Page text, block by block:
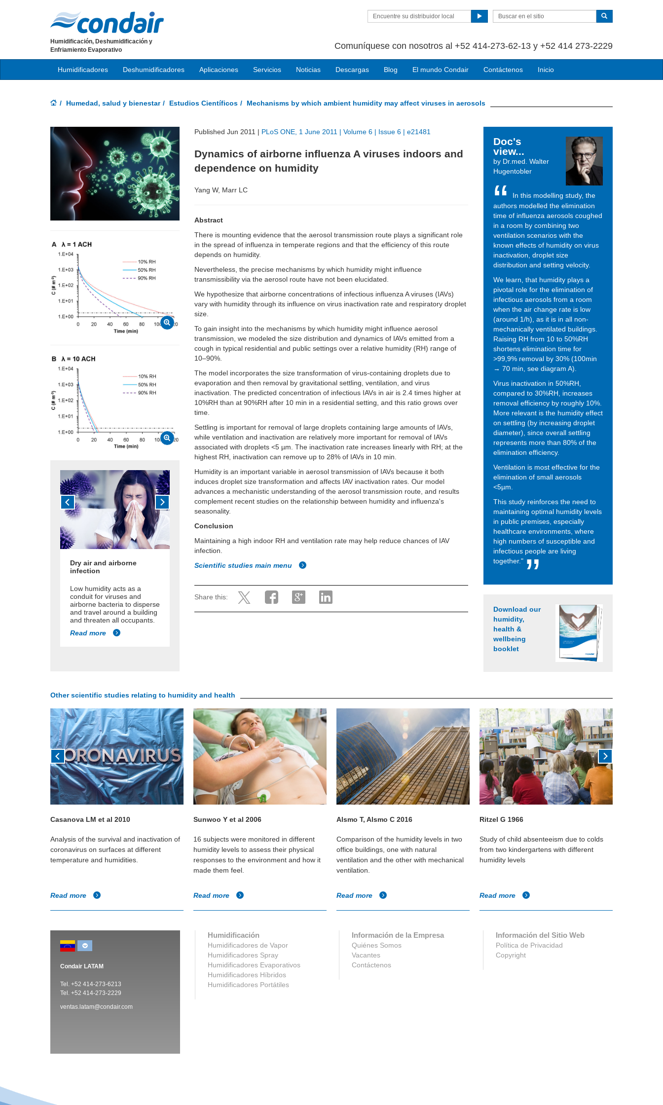
Encuentre su distribuidor local
Comuníquese con nosotros al +52 414-273-62-13 y +52 414 273-2229
Humidificación, Deshumidificación y
Enfriamiento Evaporativo
Humidificadores Deshumidificadores Aplicaciones Servicios Noticias Descargas Blog El mundo Condair Contáctenos Inicio
Humedad, salud y bienestar Estudios Científicos Mechanisms by which ambient humidity may affect viruses in aerosols
Published Jun 2011 | PLoS ONE, 1 June 2011 | Volume 6 | Issue 6 | e21481
Dynamics of airborne influenza A viruses indoors and
dependence on humidity
Yang W, Marr LC
Abstract
There is mounting evidence that the aerosol transmission route plays a significant role
in the spread of influenza in temperate regions and that the efficiency of this route
depends on humidity.
Nevertheless, the precise mechanisms by which humidity might influence
transmissibility via the aerosol route have not been elucidated.
We hypothesize that airborne concentrations of infectious influenza A viruses (IAVs)
vary with humidity through its influence on virus inactivation rate and respiratory droplet
size.
To gain insight into the mechanisms by which humidity might influence aerosol
transmission, we modeled the size distribution and dynamics of IAVs emitted from a
cough in typical residential and public settings over a relative humidity (RH) range of
10–90%.
The model incorporates the size transformation of virus-containing droplets due to
evaporation and then removal by gravitational settling, ventilation, and virus
inactivation. The predicted concentration of infectious IAVs in air is 2.4 times higher at
10%RH than at 90%RH after 10 min in a residential setting, and this ratio grows over
time.
Settling is important for removal of large droplets containing large amounts of IAVs,
while ventilation and inactivation are relatively more important for removal of IAVs
associated with droplets <5 µm. The inactivation rate increases linearly with RH; at the
highest RH, inactivation can remove up to 28% of IAVs in 10 min.
Humidity is an important variable in aerosol transmission of IAVs because it both
induces droplet size transformation and affects IAV inactivation rates. Our model
advances a mechanistic understanding of the aerosol transmission route, and results
complement recent studies on the relationship between humidity and influenza's
seasonality.
Conclusion
Maintaining a high indoor RH and ventilation rate may help reduce chances of IAV
infection.
Scientific studies main menu
Share this:
Dry air and airborne
infection
Low humidity acts as a
conduit for viruses and
airborne bacteria to disperse
and travel around a building
and threaten all occupants.
Read more
Doc's
view...
by Dr.med. Walter
Hugentobler
In this modelling study, the
authors modelled the elimination
time of influenza aerosols coughed
in a room by combining two
ventilation scenarios with the
known effects of humidity on virus
inactivation, droplet size
distribution and setting velocity.
We learn, that humidity plays a
pivotal role for the elimination of
infectious aerosols from a room
when the air change rate is low
(around 1/h), as it is in all non-
mechanically ventilated buildings.
Raising RH from 10 to 50%RH
shortens elimination time for
>99,9% removal by 30% (100min
→ 70 min, see diagram A).
Virus inactivation in 50%RH,
compared to 30%RH, increases
removal efficiency by roughly 10%.
More relevant is the humidity effect
on settling (by increasing droplet
diameter), since overall settling
represents more than 80% of the
elimination efficiency.
Ventilation is most effective for the
elimination of small aerosols
<5µm.
This study reinforces the need to
maintaining optimal humidity levels
in public premises, especially
healthcare environments, where
high numbers of susceptible and
infectious people are living
together."
Download our
humidity,
health &
wellbeing
booklet
Other scientific studies relating to humidity and health
Casanova LM et al 2010
Analysis of the survival and inactivation of
coronavirus on surfaces at different
temperature and humidities.
Read more
Sunwoo Y et al 2006
16 subjects were monitored in different
humidity levels to assess their physical
responses to the environment and how it
made them feel.
Read more
Alsmo T, Alsmo C 2016
Comparison of the humidity levels in two
office buildings, one with natural
ventilation and the other with mechanical
ventilation.
Read more
Ritzel G 1966
Study of child absenteeism due to colds
from two kindergartens with different
humidity levels
Read more
Condair LATAM
Tel. +52 414-273-6213
Tel. +52 414-273-2229
ventas.latam@condair.com
Humidificación
Humidificadores de Vapor
Humidificadores Spray
Humidificadores Evaporativos
Humidificadores Híbridos
Humidificadores Portátiles
Información de la Empresa
Quiénes Somos
Vacantes
Contáctenos
Información del Sitio Web
Política de Privacidad
Copyright